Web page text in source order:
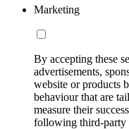
Marketing
By accepting these
advertisements,
website or products
behaviour that are
measure their
following third-party